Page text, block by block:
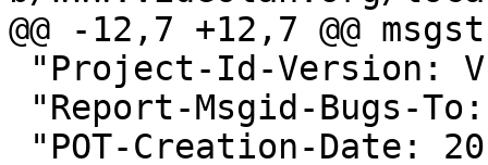
@@ -12,7 +12,7 @@